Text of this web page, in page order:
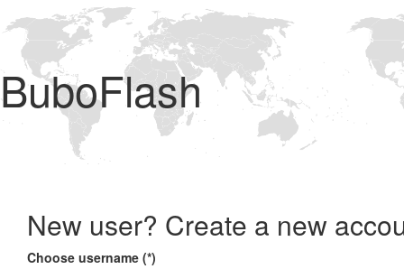
BuboFlash
New user? Create a new
Choose username (*)